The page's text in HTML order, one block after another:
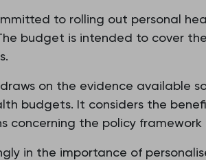
to rolling out personal
budget is intended to cover
on the evidence available
budgets. It considers the
concerning the policy
in the importance of